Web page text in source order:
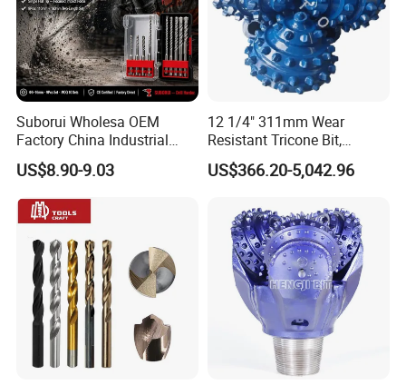
Suborui Wholesa OEM
Factory China Industrial
Tungsten Single Cross
Carbide Tips SDS Plus
Hammer Drill Bit Set for
Concrete Masonry Wall
Construction Drilling
US$8.90-9.03
12 1/4" 311mm Wear
Resistant Tricone Bit,
Factory Wholesale for
Drilling Teams, High
US$366.20-5,042.96